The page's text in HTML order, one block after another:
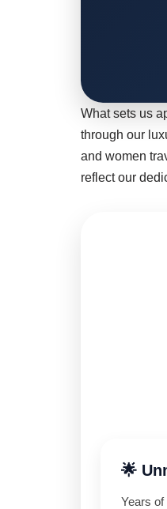
What sets us
through our
and women
reflect our
🌟
Years of